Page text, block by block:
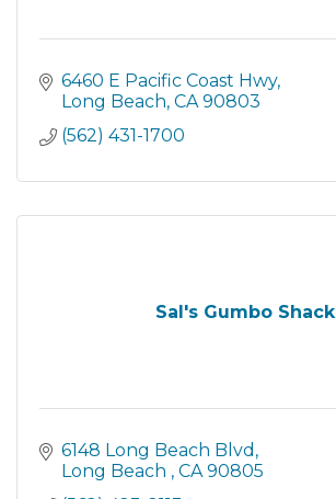
6460 E Pacific Coast Hwy
Long Beach CA 90803
(562) 431-1700
Sal's Gumbo Shack
6148 Long Beach Blvd
Long Beach
CA 90805